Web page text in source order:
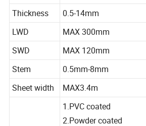
plate,Al-Mg alloy plate.
Thickness
0.5-14mm
LWD MAX 300mm
SWD
MAX 120mm
Stem
0.5mm-8mm
Sheet width MAX3.4m
1.PVC coated